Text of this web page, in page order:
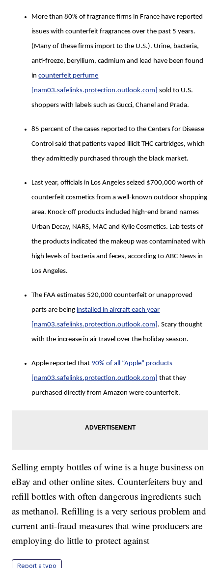
More than 80% of fragrance firms in France have reported
issues with counterfeit fragrances over the past 5 years.
(Many of these firms import to the U.S.). Urine, bacteria,
anti-freeze, beryllium, cadmium and lead have been found
incounterfeit perfume
[nam03.safelinks.protection.outlook.com] sold to U.S.
shoppers with labels such as Gucci, Chanel and Prada.
85 percent of the cases reported to the Centers for Disease
Control said that patients vaped illicit THC cartridges, which
they admittedly purchased through the black market.
Last year, officials in Los Angeles seized $700,000 worth of
counterfeit cosmetics from a well-known outdoor shopping
area. Knock-off products included high-end brand names
Urban Decay, NARS, MAC and Kylie Cosmetics. Lab tests of
the products indicated the makeup was contaminated with
high levels of bacteria and feces, according to ABC News in
Los Angeles.
The FAA estimates 520,000 counterfeit or unapproved
parts are being installed in aircraft each year
[nam03.safelinks.protection.outlook.com] . Scary thought
with the increase in air travel over the holiday season.
Apple reported that 90% of all “Apple” products
[nam03.safelinks.protection.outlook.com] that they
purchased directly from Amazon were counterfeit.
Selling empty bottles of wine is a huge business on
eBay and other online sites. Counterfeiters buy and
refill bottles with often dangerous ingredients such
as methanol. Refilling is a very serious problem and
current anti-fraud measures that wine producers are
employing do little to protect against
Report a typo